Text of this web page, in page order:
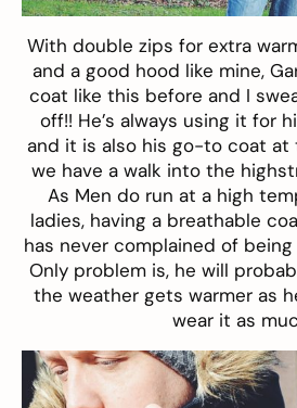
With double zips for extra
and a good hood like mine,
coat like this before and I
off!! He’s always using it for
and it is also his go-to coat at
we have a walk into the
As Men do run at a high
ladies, having a breathable
has never complained of
Only problem is, he will
the weather gets warmer as
wear it as